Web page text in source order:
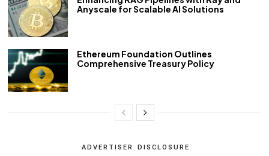
Anyscale for Scalable AI Solutions
Ethereum Foundation Outlines
Comprehensive Treasury Policy
ADVERTISER DISCLOSURE